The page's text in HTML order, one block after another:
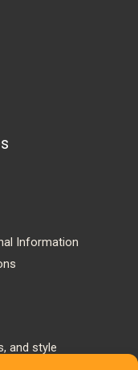
Information
and style